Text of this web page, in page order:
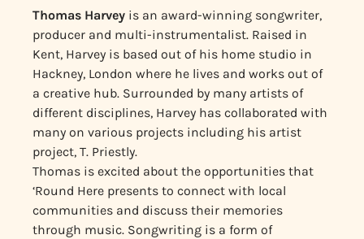
Thomas Harvey is an award-winning songwriter,
producer and multi-instrumentalist. Raised in
Kent, Harvey is based out of his home studio in
Hackney, London where he lives and works out of
a creative hub. Surrounded by many artists of
different disciplines, Harvey has collaborated with
many on various projects including his artist
project, T. Priestly.
Thomas is excited about the opportunities that
‘Round Here presents to connect with local
communities and discuss their memories
through music. Songwriting is a form of